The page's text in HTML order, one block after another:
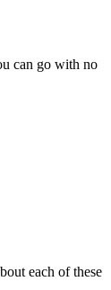
can go with no
each of these